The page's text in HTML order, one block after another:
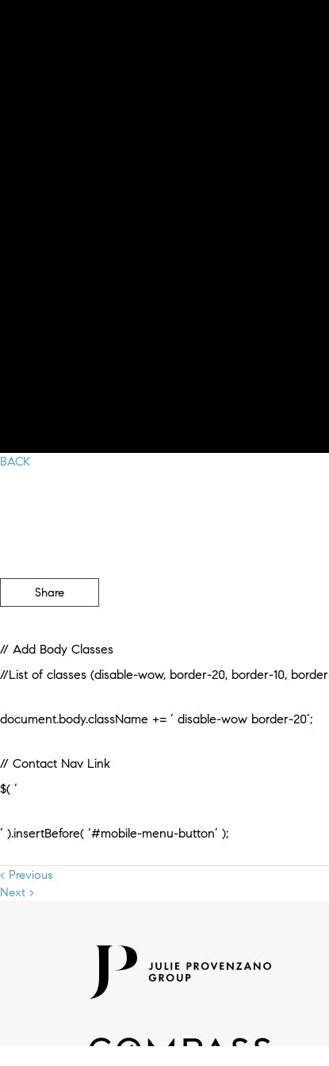
BACK
Share
// Add Body Classes
//List of classes (disable-wow, border-20, border-10,
document.body.className += ‘ disable-wow border-20’;
// Contact Nav Link
$( ‘
‘ ).insertBefore( ‘#mobile-menu-button’ );
< Previous
Next >